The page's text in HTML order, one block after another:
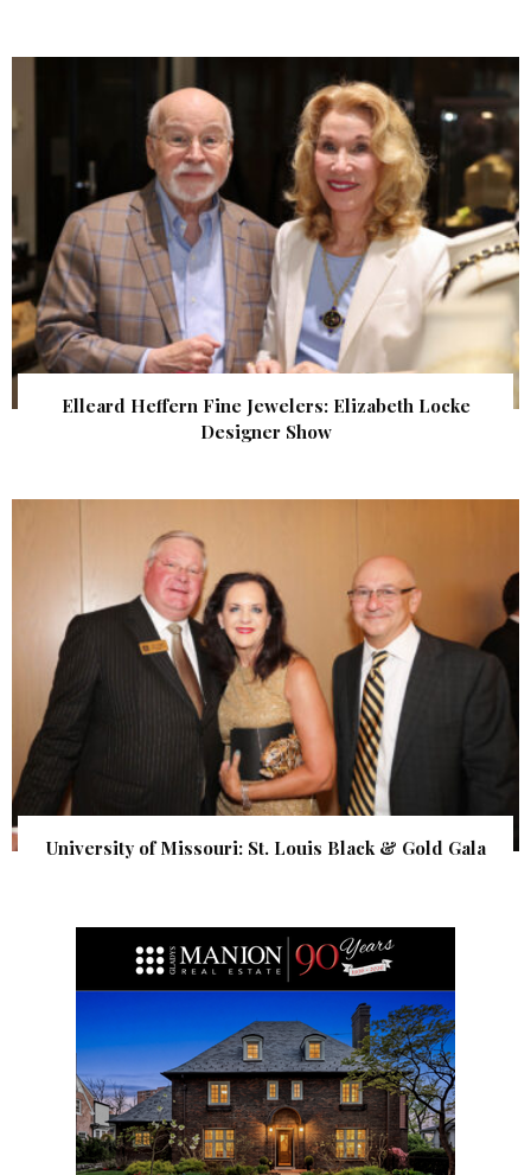
Elleard Heffern Fine Jewelers: Elizabeth Locke
Designer Show
University of Missouri: St. Louis Black & Gold Gala